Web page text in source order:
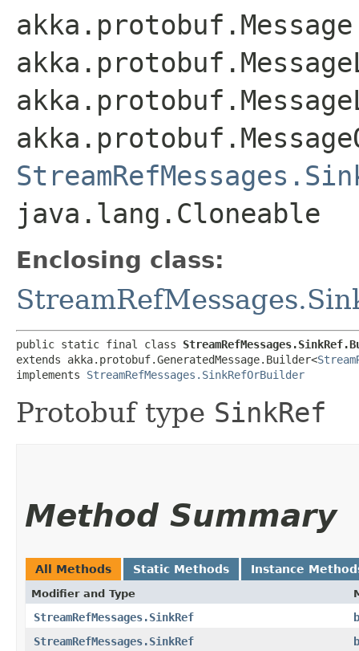
java.lang.Cloneable
Enclosing class:
public static final class
extends akka.protobuf.GeneratedMessage.Builder<
implements StreamRefMessages.SinkRefOrBuilder
Protobuf type SinkRef
Method Summary
All Methods Static Methods Instance
Modifier and Type
StreamRefMessages.SinkRef
StreamRefMessages.SinkRef